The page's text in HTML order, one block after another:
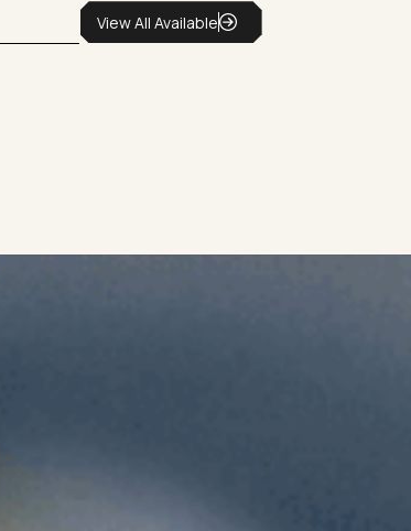
View All Available